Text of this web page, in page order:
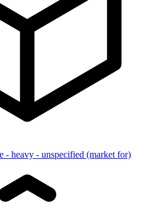
- heavy - unspecified (market for)